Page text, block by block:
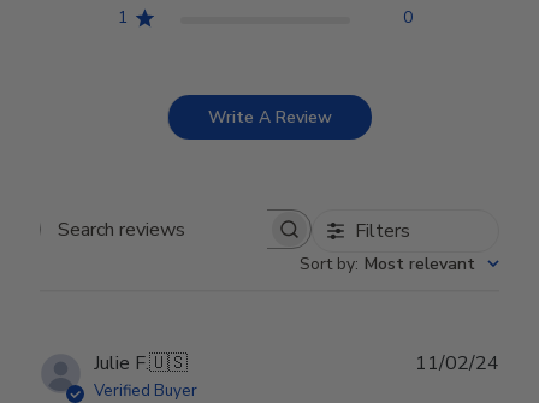
1
0
Write A Review
Search reviews Filters
Sort by: Most relevant
Julie F.🇺🇸
Verified Buyer
11/02/24